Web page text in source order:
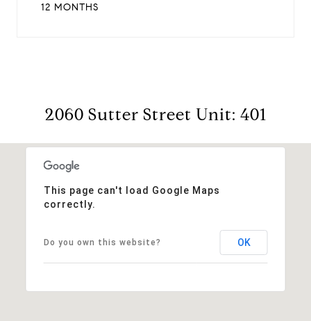
12 MONTHS
2060 Sutter Street Unit: 401
This page can't load Google Maps
correctly.
Do you own this website? OK